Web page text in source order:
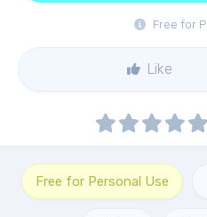
Free for
Like
Free for Personal Use